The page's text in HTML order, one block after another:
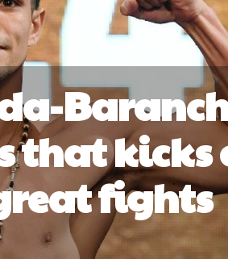
that kicks
fights